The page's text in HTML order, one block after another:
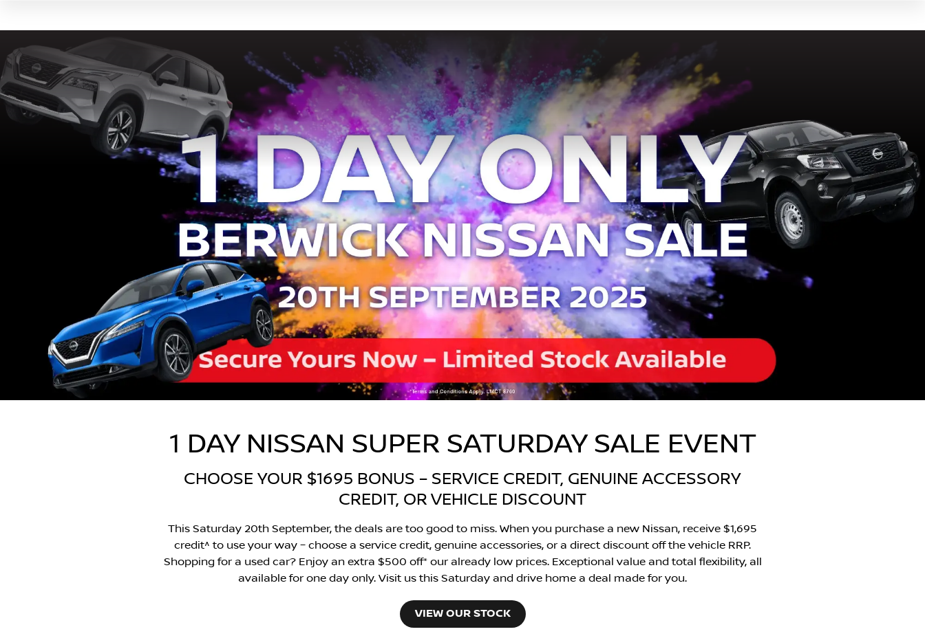
1 DAY NISSAN SUPER SATURDAY SALE EVENT
CHOOSE YOUR $1695 BONUS – SERVICE CREDIT, GENUINE ACCESSORY
CREDIT, OR VEHICLE DISCOUNT
This Saturday 20th September, the deals are too good to miss. When you purchase a new Nissan, receive $1,695
credit^ to use your way – choose a service credit, genuine accessories, or a direct discount off the vehicle RRP.
Shopping for a used car? Enjoy an extra $500 off* our already low prices. Exceptional value and total flexibility, all
available for one day only. Visit us this Saturday and drive home a deal made for you.
VIEW OUR STOCK